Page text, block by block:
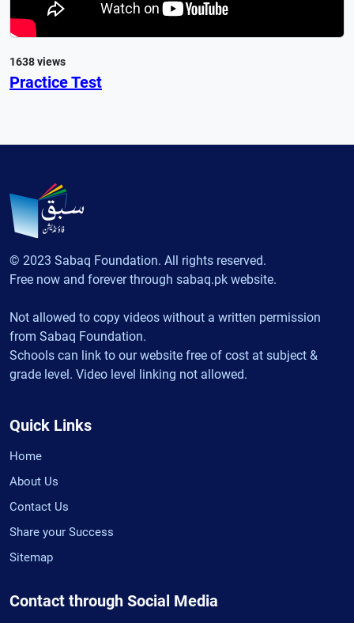
1638 views
Practice Test
© 2023 Sabaq Foundation. All rights reserved.
Free now and forever through sabaq.pk website.
Not allowed to copy videos without a written permission
from Sabaq Foundation.
Schools can link to our website free of cost at subject &
grade level. Video level linking not allowed.
Quick Links
Home
About Us
Contact Us
Share your Success
Sitemap
Contact through Social Media